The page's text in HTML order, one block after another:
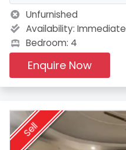
Unfurnished
Availability: Immediate
Bedroom: 4
Enquire Now
Sell